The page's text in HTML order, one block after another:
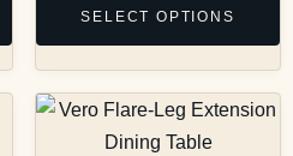
SELECT OPTIONS